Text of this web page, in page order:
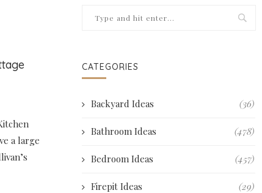
a large
CATEGORIES
Backyard Ideas (36)
Bathroom Ideas (478)
Bedroom Ideas (457)
Firepit Ideas (29)